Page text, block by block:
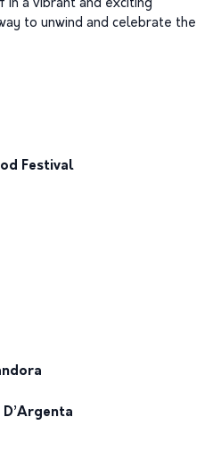
in a vibrant and exciting
to unwind and celebrate the
Festival
D’Argenta